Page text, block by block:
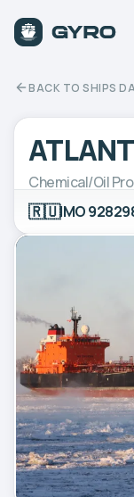
BACK TO SHIPS
Chemical/Oil
🇷🇺IMO